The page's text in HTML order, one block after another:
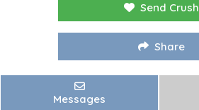
Send Crush
Share
Messages